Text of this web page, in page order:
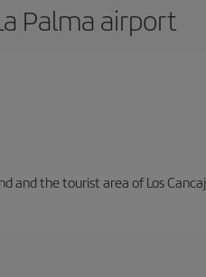
Palma airport
the tourist area of Los